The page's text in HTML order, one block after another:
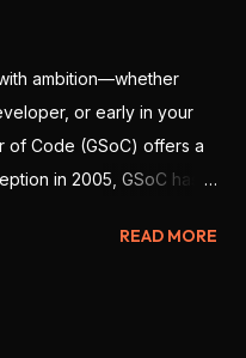
ambition—whether
or early in your
of Code (GSoC) offers a
in 2005, GSoC has
, work with realREAD MORE